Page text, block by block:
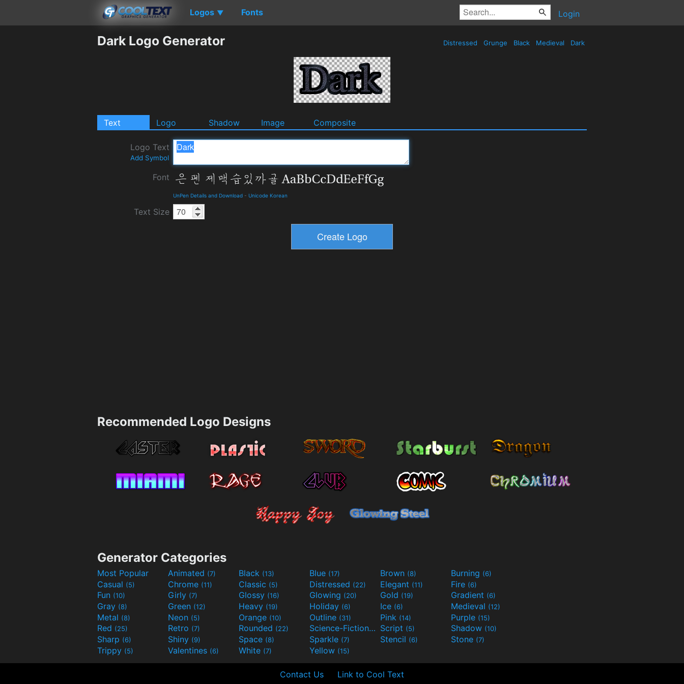
Logos ▼ Fonts Login
Dark Logo Generator Distressed Grunge Black Medieval Dark
Text Logo Shadow Image Composite
Logo Text
Add Symbol
Font
UnPen Details and Download - Unicode Korean
Text Size
Recommended Logo Designs
Generator Categories
Most Popular Animated (7) Black (13) Blue (17) Brown (8) Burning (6)
Casual (5) Chrome (11) Classic (5) Distressed (22) Elegant (11) Fire (6)
Fun (10) Girly (7) Glossy (16) Glowing (20) Gold (19) Gradient (6)
Gray (8) Green (12) Heavy (19) Holiday (6) Ice (6) Medieval (12)
Metal (8) Neon (5) Orange (10) Outline (31) Pink (14) Purple (15)
Red (25) Retro (7) Rounded (22) Science-Fiction(9) Script (5) Shadow (10)
Sharp (6) Shiny (9) Space (8) Sparkle (7) Stencil (6) Stone (7)
Trippy (5) Valentines (6) White (7) Yellow (15)
Contact Us Link to Cool Text